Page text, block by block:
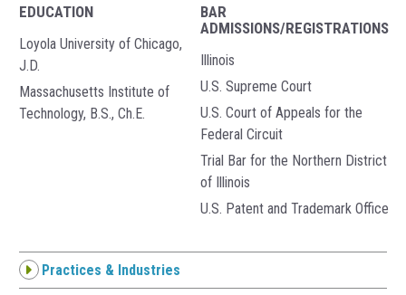
EDUCATION
Loyola University of Chicago,
J.D.
Massachusetts Institute of
Technology, B.S., Ch.E.
BAR
ADMISSIONS/REGISTRATIONS
Illinois
U.S. Supreme Court
U.S. Court of Appeals for the
Federal Circuit
Trial Bar for the Northern District
of Illinois
U.S. Patent and Trademark Office
Practices & Industries